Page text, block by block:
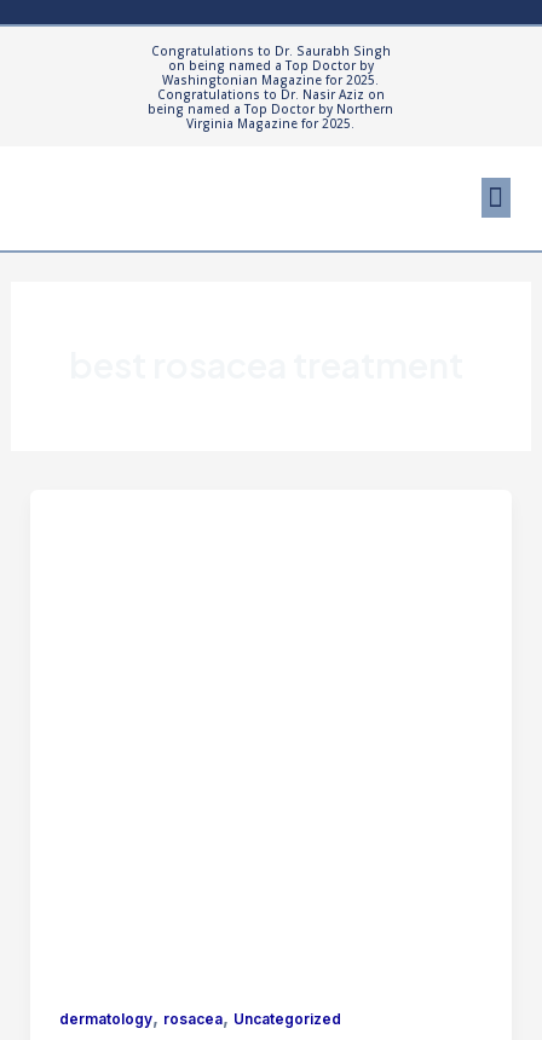
Congratulations to Dr. Saurabh Singh
on being named a Top Doctor by
Washingtonian Magazine for 2025.
Congratulations to Dr. Nasir Aziz on
being named a Top Doctor by Northern
Virginia Magazine for 2025.
dermatology, rosacea, Uncategorized